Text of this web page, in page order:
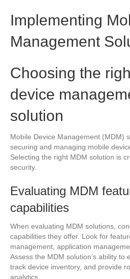
Implementing
Management
Choosing the
device
solution
Mobile Device Management (MDM)
securing and managing mobile
Selecting the right MDM solution is
security.
Evaluating MDM
capabilities
When evaluating MDM solutions,
capabilities they offer. Look for
management, application
Assess the MDM solution’s ability to
track device inventory, and provide
analytics.